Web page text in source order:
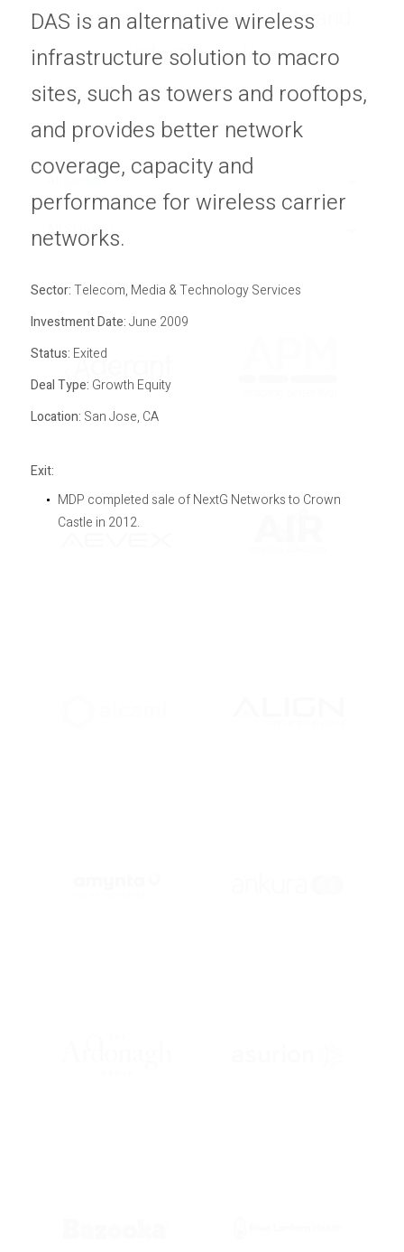
Privacy Policy
Sitemap
economic, capital markets and
industry cycles.
All Sectors
All Statuses
DAS is an alternative wireless
infrastructure solution to macro
sites, such as towers and rooftops,
and provides better network
coverage, capacity and
performance for wireless carrier
networks.
Sector:Telecom, Media & Technology Services
Investment Date:June 2009
Status: Exited
Deal Type: Growth Equity
Location: San Jose, CA
Exit:
MDP completed sale of NextG Networks to Crown
Castle in 2012.